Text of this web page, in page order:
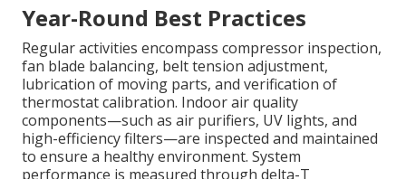
Year-Round Best Practices
Regular activities encompass compressor inspection,
fan blade balancing, belt tension adjustment,
lubrication of moving parts, and verification of
thermostat calibration. Indoor air quality
components—such as air purifiers, UV lights, and
high-efficiency filters—are inspected and maintained
to ensure a healthy environment. System
performance is measured through delta-T